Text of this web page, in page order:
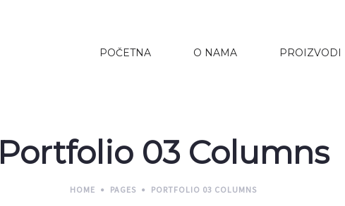
POČETNA O NAMA PROIZVODI
Portfolio 03 Columns
HOME PAGES PORTFOLIO 03 COLUMNS